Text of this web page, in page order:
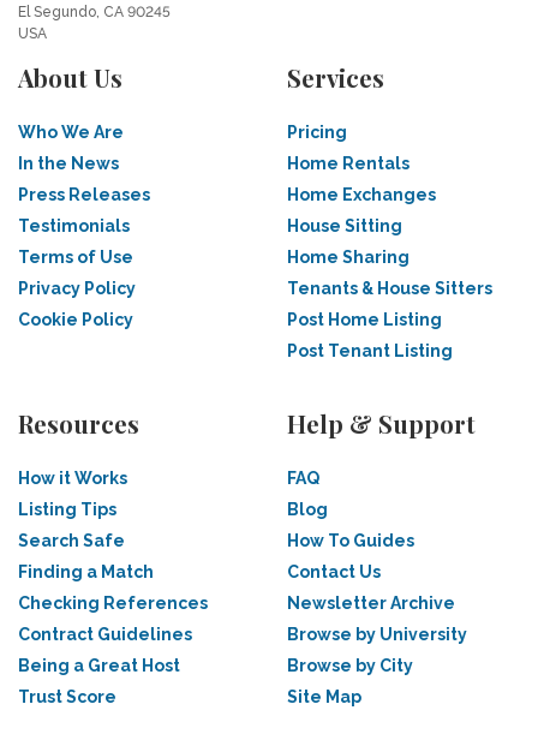
El Segundo, CA 90245
USA
About Us
Who We Are
In the News
Press Releases
Testimonials
Terms of Use
Privacy Policy
Cookie Policy
Services
Pricing
Home Rentals
Home Exchanges
House Sitting
Home Sharing
Tenants & House Sitters
Post Home Listing
Post Tenant Listing
Resources
How it Works
Listing Tips
Search Safe
Finding a Match
Checking References
Contract Guidelines
Being a Great Host
Trust Score
Help & Support
FAQ
Blog
How To Guides
Contact Us
Newsletter Archive
Browse by University
Browse by City
Site Map